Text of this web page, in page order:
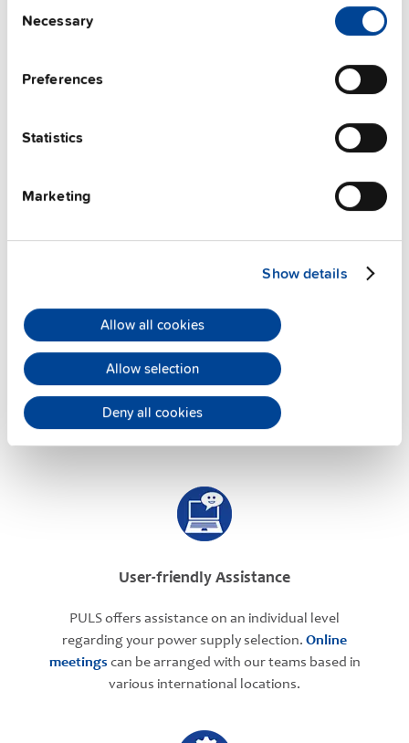
Selection
Necessary
Preferences
Statistics
Marketing
Show details
Allow all cookies
Allow selection
Deny all cookies
FAQs
you agree to the external service's privacy policy.
See privacy policy for details
PULS Services
User-friendly Assistance
PULS offers assistance on an individual level
regarding your power supply selection. Online
meetings can be arranged with our teams based in
various international locations.